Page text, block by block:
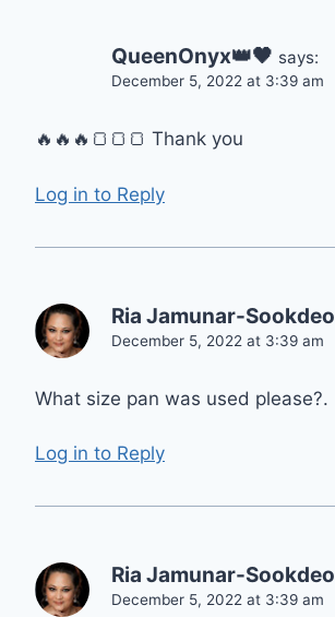
QueenOnyx👑🖤 says:
December 5, 2022 at 3:39 am
🔥🔥🔥🍞🍞🍞 Thank you
Log in to Reply
Ria Jamunar-Sookdeo
December 5, 2022 at 3:39 am
What size pan was used please?.
Log in to Reply
Ria Jamunar-Sookdeo
December 5, 2022 at 3:39 am